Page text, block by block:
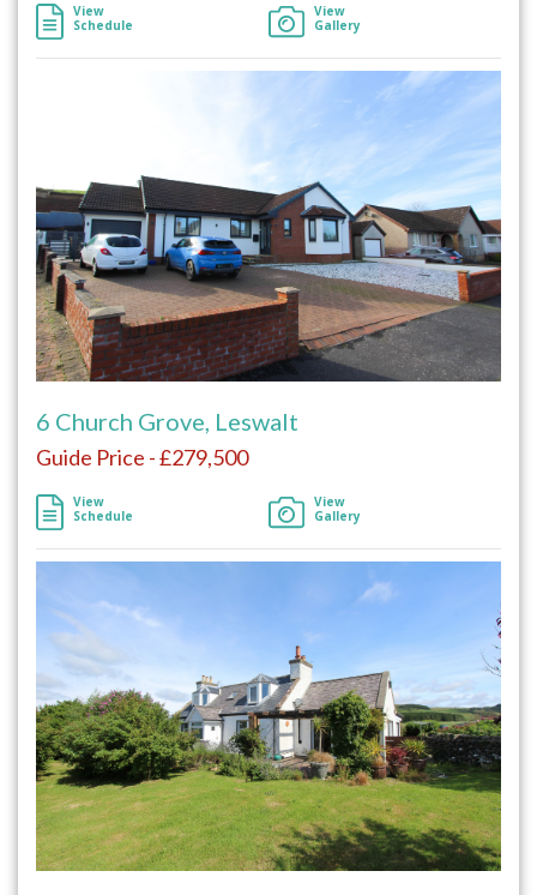
View
Schedule
View
Gallery
6 Church Grove, Leswalt
Guide Price - £279,500
View
Schedule
View
Gallery